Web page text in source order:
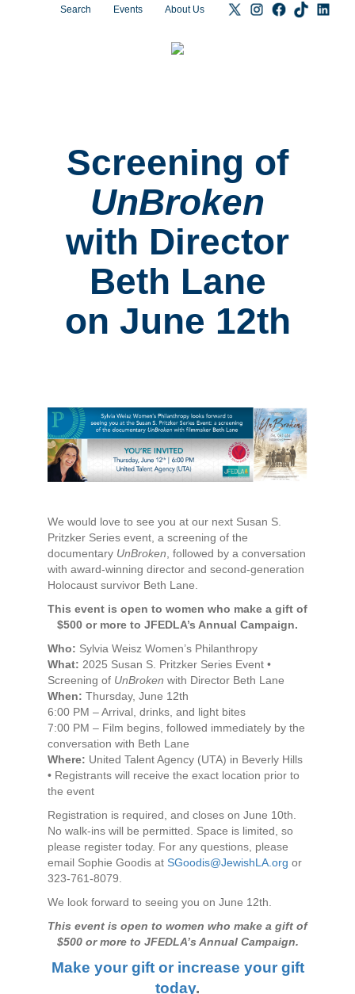
Search Events About Us
Screening of
UnBroken
with Director
Beth Lane
on June 12th
We would love to see you at our next Susan S.
Pritzker Series event, a screening of the
documentary UnBroken , followed by a conversation
with award-winning director and second-generation
Holocaust survivor Beth Lane.
This event is open to women who make a gift of
$500 or more to JFEDLA’s Annual Campaign.
Who: Sylvia Weisz Women’s Philanthropy
What: 2025 Susan S. Pritzker Series Event •
Screening of UnBroken with Director Beth Lane
When: Thursday, June 12th
6:00 PM – Arrival, drinks, and light bites
7:00 PM – Film begins, followed immediately by the
conversation with Beth Lane
Where: United Talent Agency (UTA) in Beverly Hills
• Registrants will receive the exact location prior to
the event
Registration is required, and closes on June 10th.
No walk-ins will be permitted. Space is limited, so
please register today. For any questions, please
email Sophie Goodis at SGoodis@JewishLA.org or
323‑761‑8079.
We look forward to seeing you on June 12th.
This event is open to women who make a gift of
$500 or more to JFEDLA’s Annual Campaign.
Make your gift or increase your gift
today.